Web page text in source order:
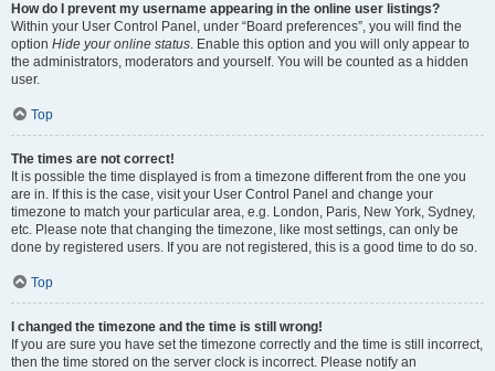
How do I prevent my username appearing in the online user listings?
Within your User Control Panel, under “Board preferences”, you will find the
option Hide your online status. Enable this option and you will only appear to
the administrators, moderators and yourself. You will be counted as a hidden
user.
Top
The times are not correct!
It is possible the time displayed is from a timezone different from the one you
are in. If this is the case, visit your User Control Panel and change your
timezone to match your particular area, e.g. London, Paris, New York, Sydney,
etc. Please note that changing the timezone, like most settings, can only be
done by registered users. If you are not registered, this is a good time to do so.
Top
I changed the timezone and the time is still wrong!
If you are sure you have set the timezone correctly and the time is still incorrect,
then the time stored on the server clock is incorrect. Please notify an